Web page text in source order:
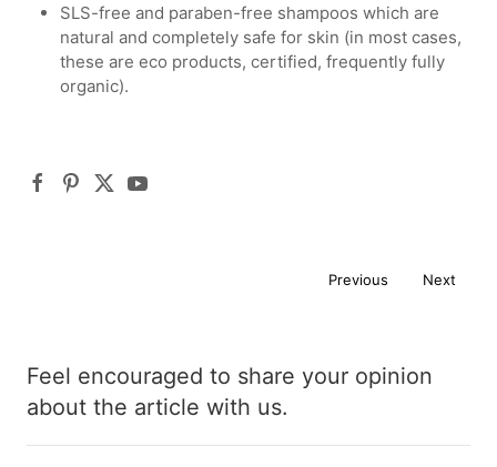
SLS-free and paraben-free shampoos which are
natural and completely safe for skin (in most cases,
these are eco products, certified, frequently fully
organic).
Previous Next
Feel encouraged to share your opinion
about the article with us.